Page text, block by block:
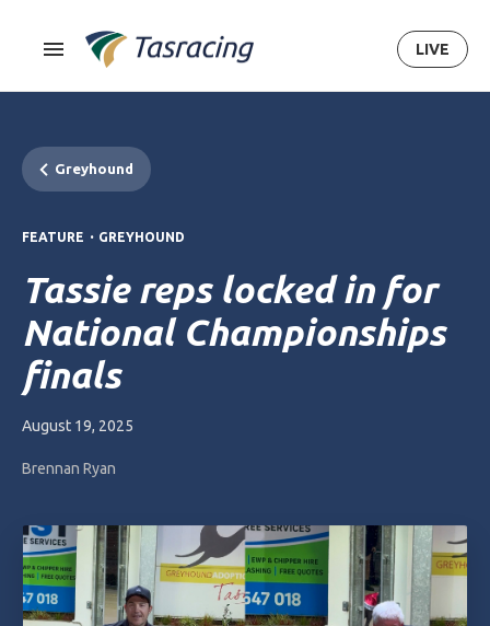
LIVE
Greyhound
FEATURE . GREYHOUND
Tassie reps locked in for
National Championships
finals
August 19, 2025
Brennan Ryan